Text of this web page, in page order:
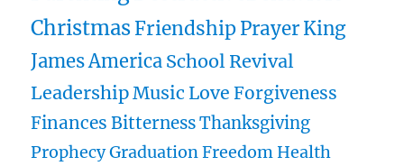
ChristmasFriendshipPrayerKing
JamesAmerica School Revival
LeadershipMusic Love Forgiveness
Finances BitternessThanksgiving
ProphecyGraduationFreedom Health